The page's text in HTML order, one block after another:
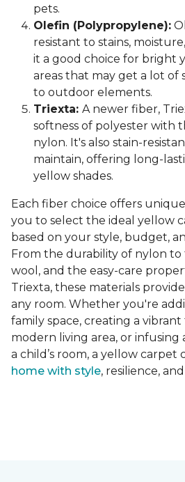
pets.
Olefin (Polypropylene):
resistant to stains,
it a good choice for bright
areas that may get a lot of
to outdoor elements.
Triexta: A newer fiber,
softness of polyester with
nylon. It's also stain-
maintain, offering long-
yellow shades.
Each fiber choice offers
you to select the ideal yellow
based on your style, budget,
From the durability of nylon
wool, and the easy-care
Triexta, these materials
any room. Whether you're
family space, creating a
modern living area, or
a child’s room, a yellow carpet
home with style, resilience,